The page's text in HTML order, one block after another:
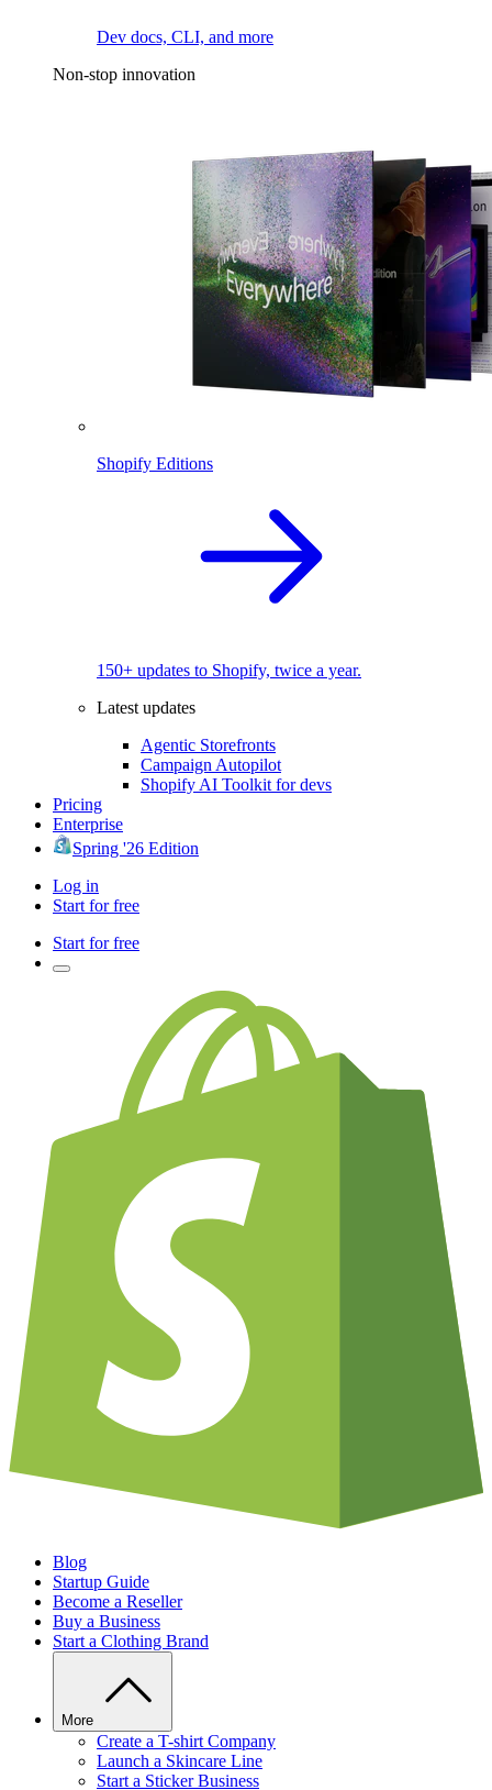
Dev docs, CLI, and more
Non-stop innovation
Shopify Editions
150+ updates to Shopify, twice a year.
Latest updates
Agentic Storefronts
Campaign Autopilot
Shopify AI Toolkit for devs
Pricing
Enterprise
Spring '26 Edition
Log in
Start for free
Start for free
Blog
Startup Guide
Become a Reseller
Buy a Business
Start a Clothing Brand
More
Create a T-shirt Company
Launch a Skincare Line
Start a Sticker Business